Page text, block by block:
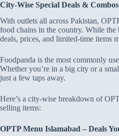
City-Wise Special Deals &
With outlets all across Pakistan,
food chains in the country. While the
deals, prices, and limited-time items
Foodpanda is the most commonly
Whether you’re in a big city or a
just a few taps away.
Here’s a city-wise breakdown of
selling items:
OPTP Menu Islamabad – Deals